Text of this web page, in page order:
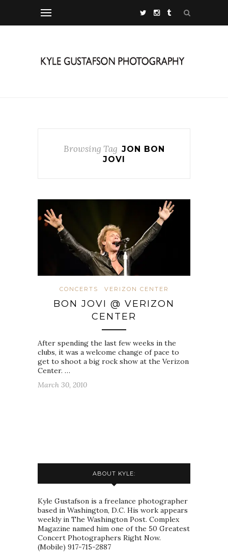
Browsing Tag JON BON
JOVI
CONCERTS VERIZON CENTER
BON JOVI @ VERIZON
CENTER
After spending the last few weeks in the
clubs, it was a welcome change of pace to
get to shoot a big rock show at the Verizon
Center. …
March 30, 2010
ABOUT KYLE:
Kyle Gustafson is a freelance photographer
based in Washington, D.C. His work appears
weekly in The Washington Post. Complex
Magazine named him one of the 50 Greatest
Concert Photographers Right Now.
(Mobile) 917-715-2887